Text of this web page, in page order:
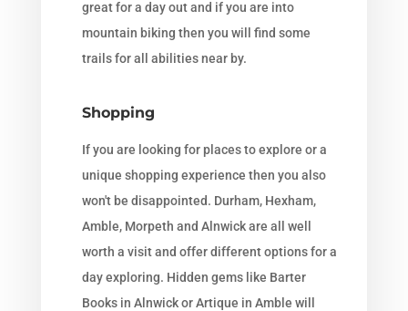
great for a day out and if you are into
mountain biking then you will find some
trails for all abilities near by.
Shopping
If you are looking for places to explore or a
unique shopping experience then you also
won't be disappointed. Durham, Hexham,
Amble, Morpeth and Alnwick are all well
worth a visit and offer different options for a
day exploring. Hidden gems like Barter
Books in Alnwick or Artique in Amble will